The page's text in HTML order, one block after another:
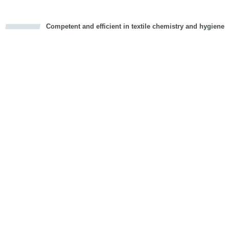
Competent and efficient in textile chemistry and hygiene